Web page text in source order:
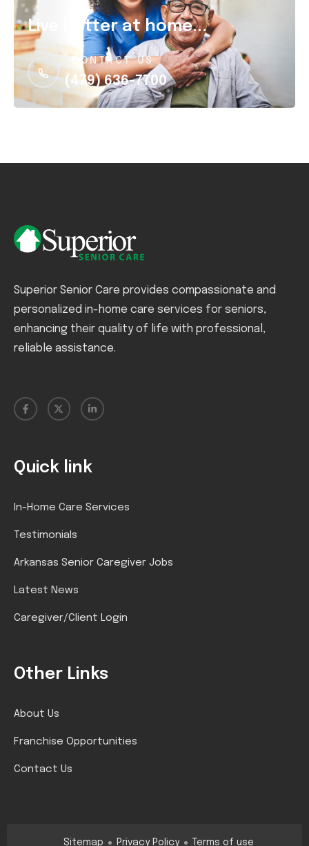
Live better at home...
CONTACT US
(479) 636-7700
Superior Senior Care provides compassionate and
personalized in-home care services for seniors,
enhancing their quality of life with professional,
reliable assistance.
Quick link
In-Home Care Services
Testimonials
Arkansas Senior Caregiver Jobs
Latest News
Caregiver/Client Login
Other Links
About Us
Franchise Opportunities
Contact Us
Sitemap Privacy Policy Terms of use